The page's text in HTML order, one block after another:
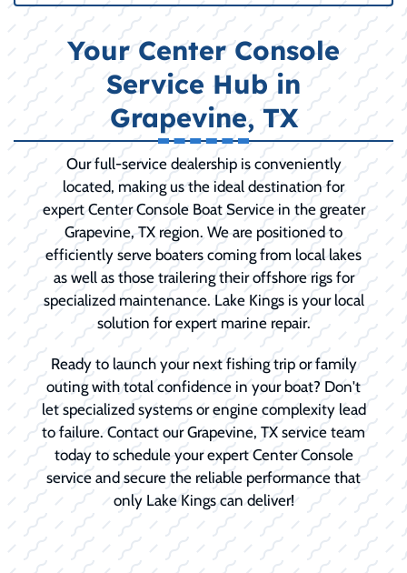
Your Center Console
Service Hub in
Grapevine, TX
Our full-service dealership is conveniently
located, making us the ideal destination for
expert Center Console Boat Service in the greater
Grapevine, TX region. We are positioned to
efficiently serve boaters coming from local lakes
as well as those trailering their offshore rigs for
specialized maintenance. Lake Kings is your local
solution for expert marine repair.
Ready to launch your next fishing trip or family
outing with total confidence in your boat? Don't
let specialized systems or engine complexity lead
to failure. Contact our Grapevine, TX service team
today to schedule your expert Center Console
service and secure the reliable performance that
only Lake Kings can deliver!